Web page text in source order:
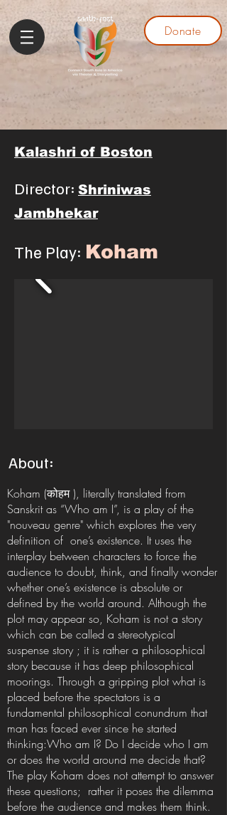
Donate
Kalashri of Boston
Director: Shriniwas
Jambhekar
The Play: Koham
About:
Koham (कोहम ), literally translated from
Sanskrit as “Who am I”, is a play of the
"nouveau genre" which explores the very
definition of one’s existence. It uses the
interplay between characters to force the
audience to doubt, think, and finally wonder
whether one’s existence is absolute or
defined by the world around. Although the
plot may appear so, Koham is not a story
which can be called a stereotypical
suspense story ; it is rather a philosophical
story because it has deep philosophical
moorings. Through a gripping plot what is
placed before the spectators is a
fundamental philosophical conundrum that
man has faced ever since he started
thinking:Who am I? Do I decide who I am
or does the world around me decide that?
The play Koham does not attempt to answer
these questions; rather it poses the dilemma
before the audience and makes them think.